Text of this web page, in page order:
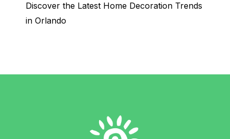
Discover the Latest Home Decoration Trends
in Orlando